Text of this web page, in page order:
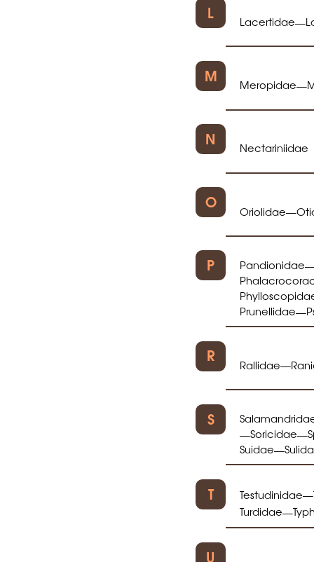
L Lacertidae—
M Meropidae—
N Nectariniidae
O Oriolidae—
P Pandionidae
Prunellidae—
R Rallidae—
S
—Soricidae—
Suidae—
T Testudinidae—
Turdidae—
U